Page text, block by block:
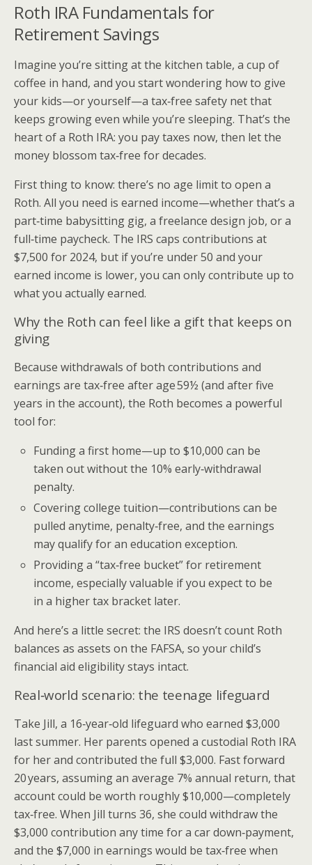
Roth IRA Fundamentals for
Retirement Savings
Imagine you’re sitting at the kitchen table, a cup of
coffee in hand, and you start wondering how to give
your kids—or yourself—a tax‑free safety net that
keeps growing even while you’re sleeping. That’s the
heart of a Roth IRA: you pay taxes now, then let the
money blossom tax‑free for decades.
First thing to know: there’s no age limit to open a
Roth. All you need is earned income—whether that’s a
part‑time babysitting gig, a freelance design job, or a
full‑time paycheck. The IRS caps contributions at
$7,500 for 2024, but if you’re under 50 and your
earned income is lower, you can only contribute up to
what you actually earned.
Why the Roth can feel like a gift that keeps on
giving
Because withdrawals of both contributions and
earnings are tax‑free after age 59½ (and after five
years in the account), the Roth becomes a powerful
tool for:
Funding a first home—up to $10,000 can be
taken out without the 10% early‑withdrawal
penalty.
Covering college tuition—contributions can be
pulled anytime, penalty‑free, and the earnings
may qualify for an education exception.
Providing a “tax‑free bucket” for retirement
income, especially valuable if you expect to be
in a higher tax bracket later.
And here’s a little secret: the IRS doesn’t count Roth
balances as assets on the FAFSA, so your child’s
financial aid eligibility stays intact.
Real‑world scenario: the teenage lifeguard
Take Jill, a 16‑year‑old lifeguard who earned $3,000
last summer. Her parents opened a custodial Roth IRA
for her and contributed the full $3,000. Fast forward
20 years, assuming an average 7% annual return, that
account could be worth roughly $10,000—completely
tax‑free. When Jill turns 36, she could withdraw the
$3,000 contribution any time for a car down‑payment,
and the $7,000 in earnings would be tax‑free when